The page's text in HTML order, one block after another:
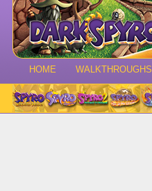
HOME WALKTHROUGHS